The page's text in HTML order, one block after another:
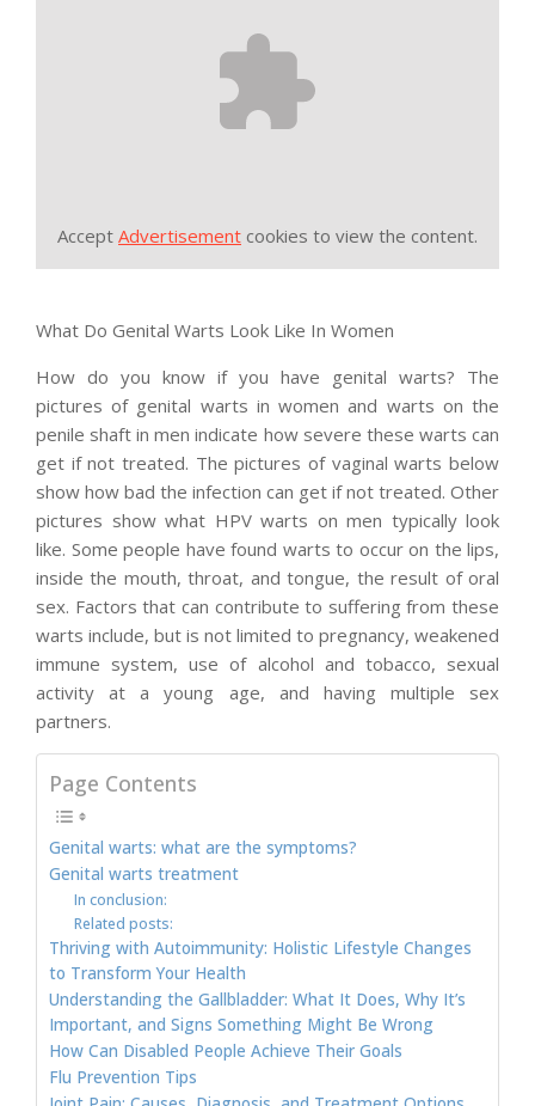
Accept Advertisement cookies to view the content.
What Do Genital Warts Look Like In Women
How do you know if you have genital warts? The
pictures of genital warts in women and warts on the
penile shaft in men indicate how severe these warts can
get if not treated. The pictures of vaginal warts below
show how bad the infection can get if not treated. Other
pictures show what HPV warts on men typically look
like. Some people have found warts to occur on the lips,
inside the mouth, throat, and tongue, the result of oral
sex. Factors that can contribute to suffering from these
warts include, but is not limited to pregnancy, weakened
immune system, use of alcohol and tobacco, sexual
activity at a young age, and having multiple sex
partners.
Page Contents
Genital warts: what are the symptoms?
Genital warts treatment
In conclusion:
Related posts:
Thriving with Autoimmunity: Holistic Lifestyle Changes
to Transform Your Health
Understanding the Gallbladder: What It Does, Why It’s
Important, and Signs Something Might Be Wrong
How Can Disabled People Achieve Their Goals
Flu Prevention Tips